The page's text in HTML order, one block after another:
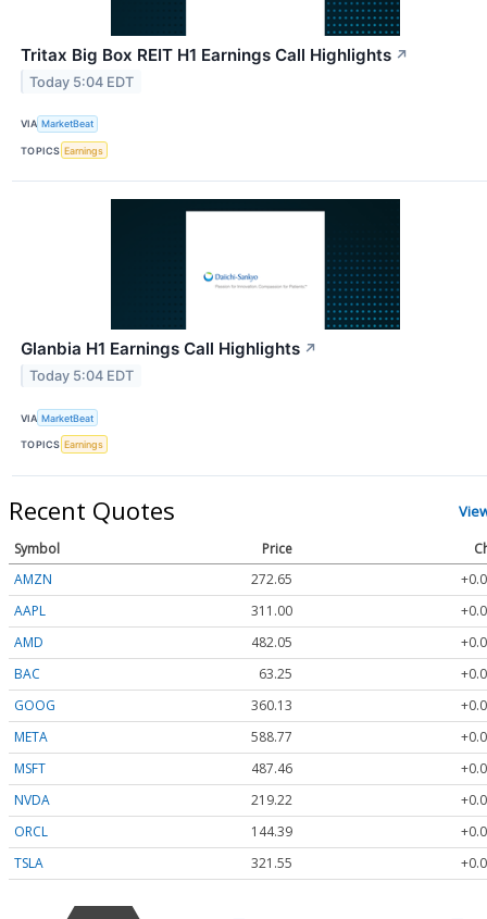
Tritax Big Box REIT H1 Earnings Call Highlights ↗
Today 5:04 EDT
VIA MarketBeat
TOPICS Earnings
Glanbia H1 Earnings Call Highlights ↗
Today 5:04 EDT
VIA MarketBeat
TOPICS Earnings
Recent Quotes
Symbol Price
AMZN
272.65
AAPL
311.00
AMD
482.05
BAC
63.25
GOOG
360.13
META
588.77
MSFT
487.46
NVDA
219.22
ORCL
144.39
TSLA
321.55